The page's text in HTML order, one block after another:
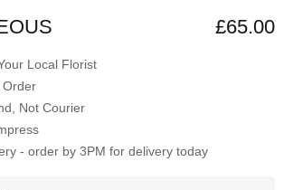
£65.00
Local Florist
Order
Not Courier
- order by 3PM for delivery today